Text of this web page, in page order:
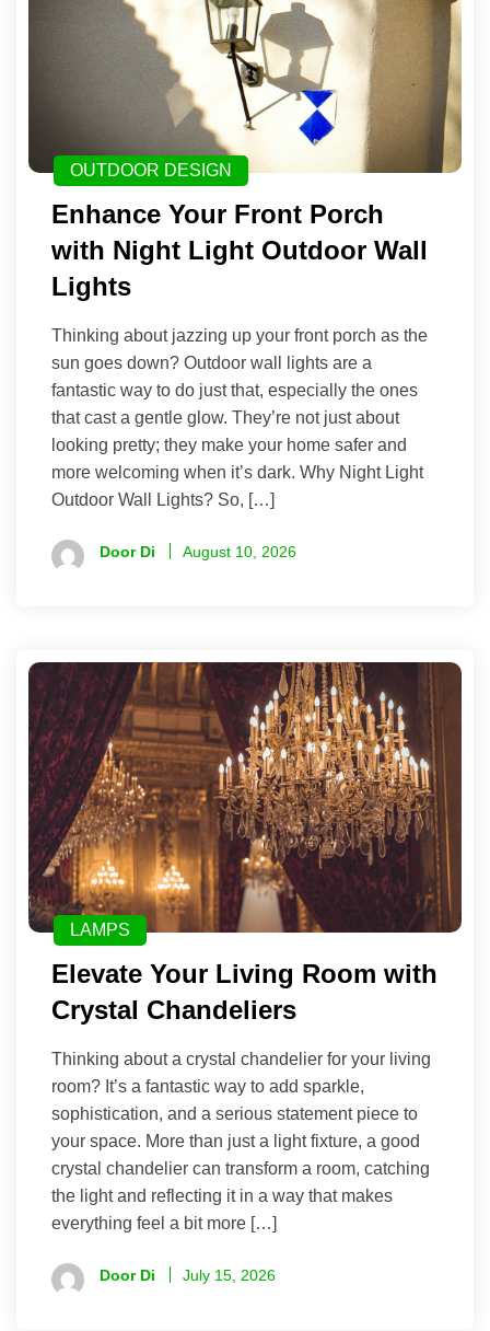
OUTDOOR DESIGN
Enhance Your Front Porch
with Night Light Outdoor Wall
Lights
Thinking about jazzing up your front porch as the
sun goes down? Outdoor wall lights are a
fantastic way to do just that, especially the ones
that cast a gentle glow. They’re not just about
looking pretty; they make your home safer and
more welcoming when it’s dark. Why Night Light
Outdoor Wall Lights? So, […]
Door Di August 10, 2026
LAMPS
Elevate Your Living Room with
Crystal Chandeliers
Thinking about a crystal chandelier for your living
room? It’s a fantastic way to add sparkle,
sophistication, and a serious statement piece to
your space. More than just a light fixture, a good
crystal chandelier can transform a room, catching
the light and reflecting it in a way that makes
everything feel a bit more […]
Door Di July 15, 2026